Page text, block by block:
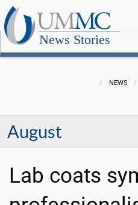
News Stories
NEWS
August
Lab coats